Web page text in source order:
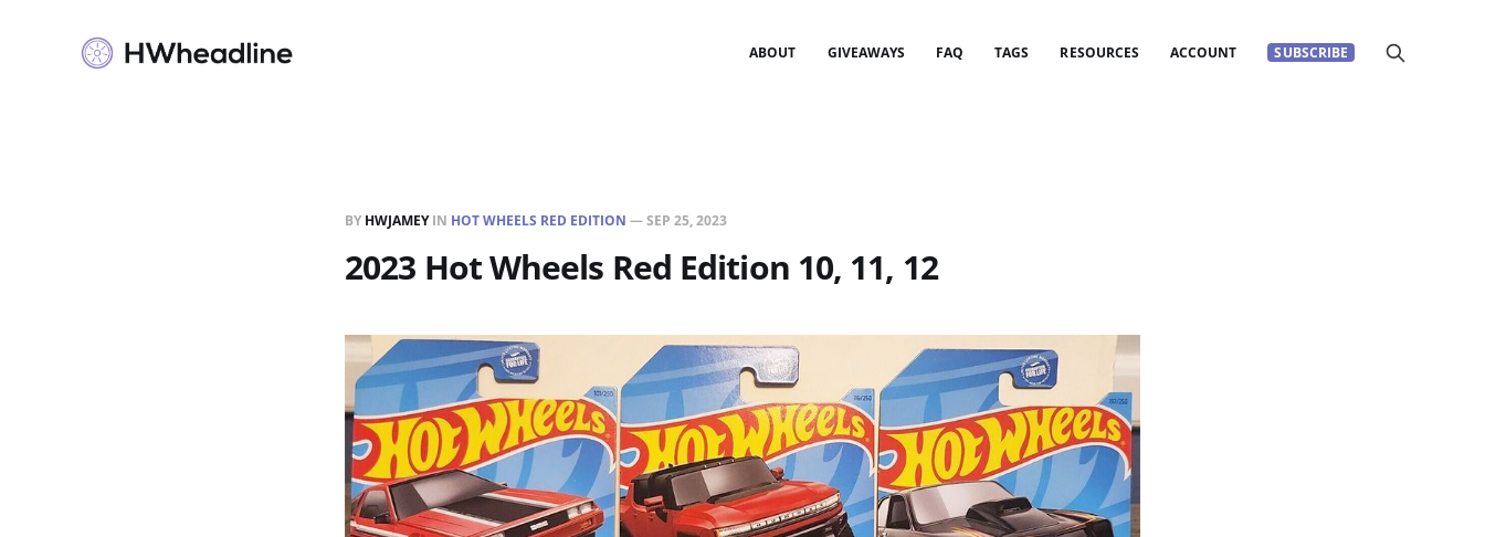
ABOUT GIVEAWAYS FAQ TAGS RESOURCES ACCOUNT SUBSCRIBE
BY HWJAMEYIN HOT WHEELS RED EDITION —SEP 25, 2023
2023 Hot Wheels Red Edition 10, 11, 12